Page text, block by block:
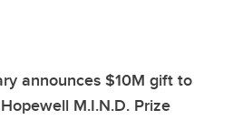
announces $10M gift to
M.I.N.D. Prize